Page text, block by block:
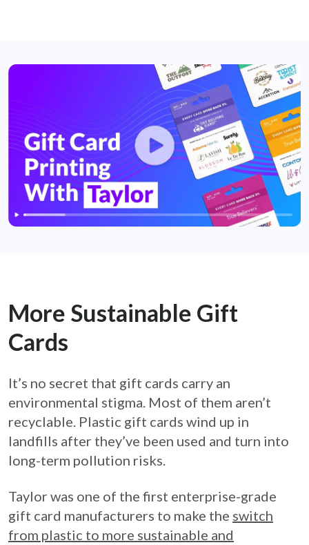
More Sustainable Gift
Cards
It’s no secret that gift cards carry an
environmental stigma. Most of them aren’t
recyclable. Plastic gift cards wind up in
landfills after they’ve been used and turn into
long-term pollution risks.
Taylor was one of the first enterprise-grade
gift card manufacturers to make the switch
from plastic to more sustainable and